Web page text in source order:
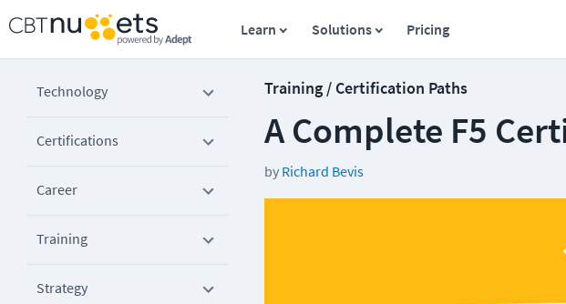
Learn Solutions Pricing
Technology
Certifications
Career
Training
Strategy
Training / Certification Paths
A Complete F5
by Richard Bevis